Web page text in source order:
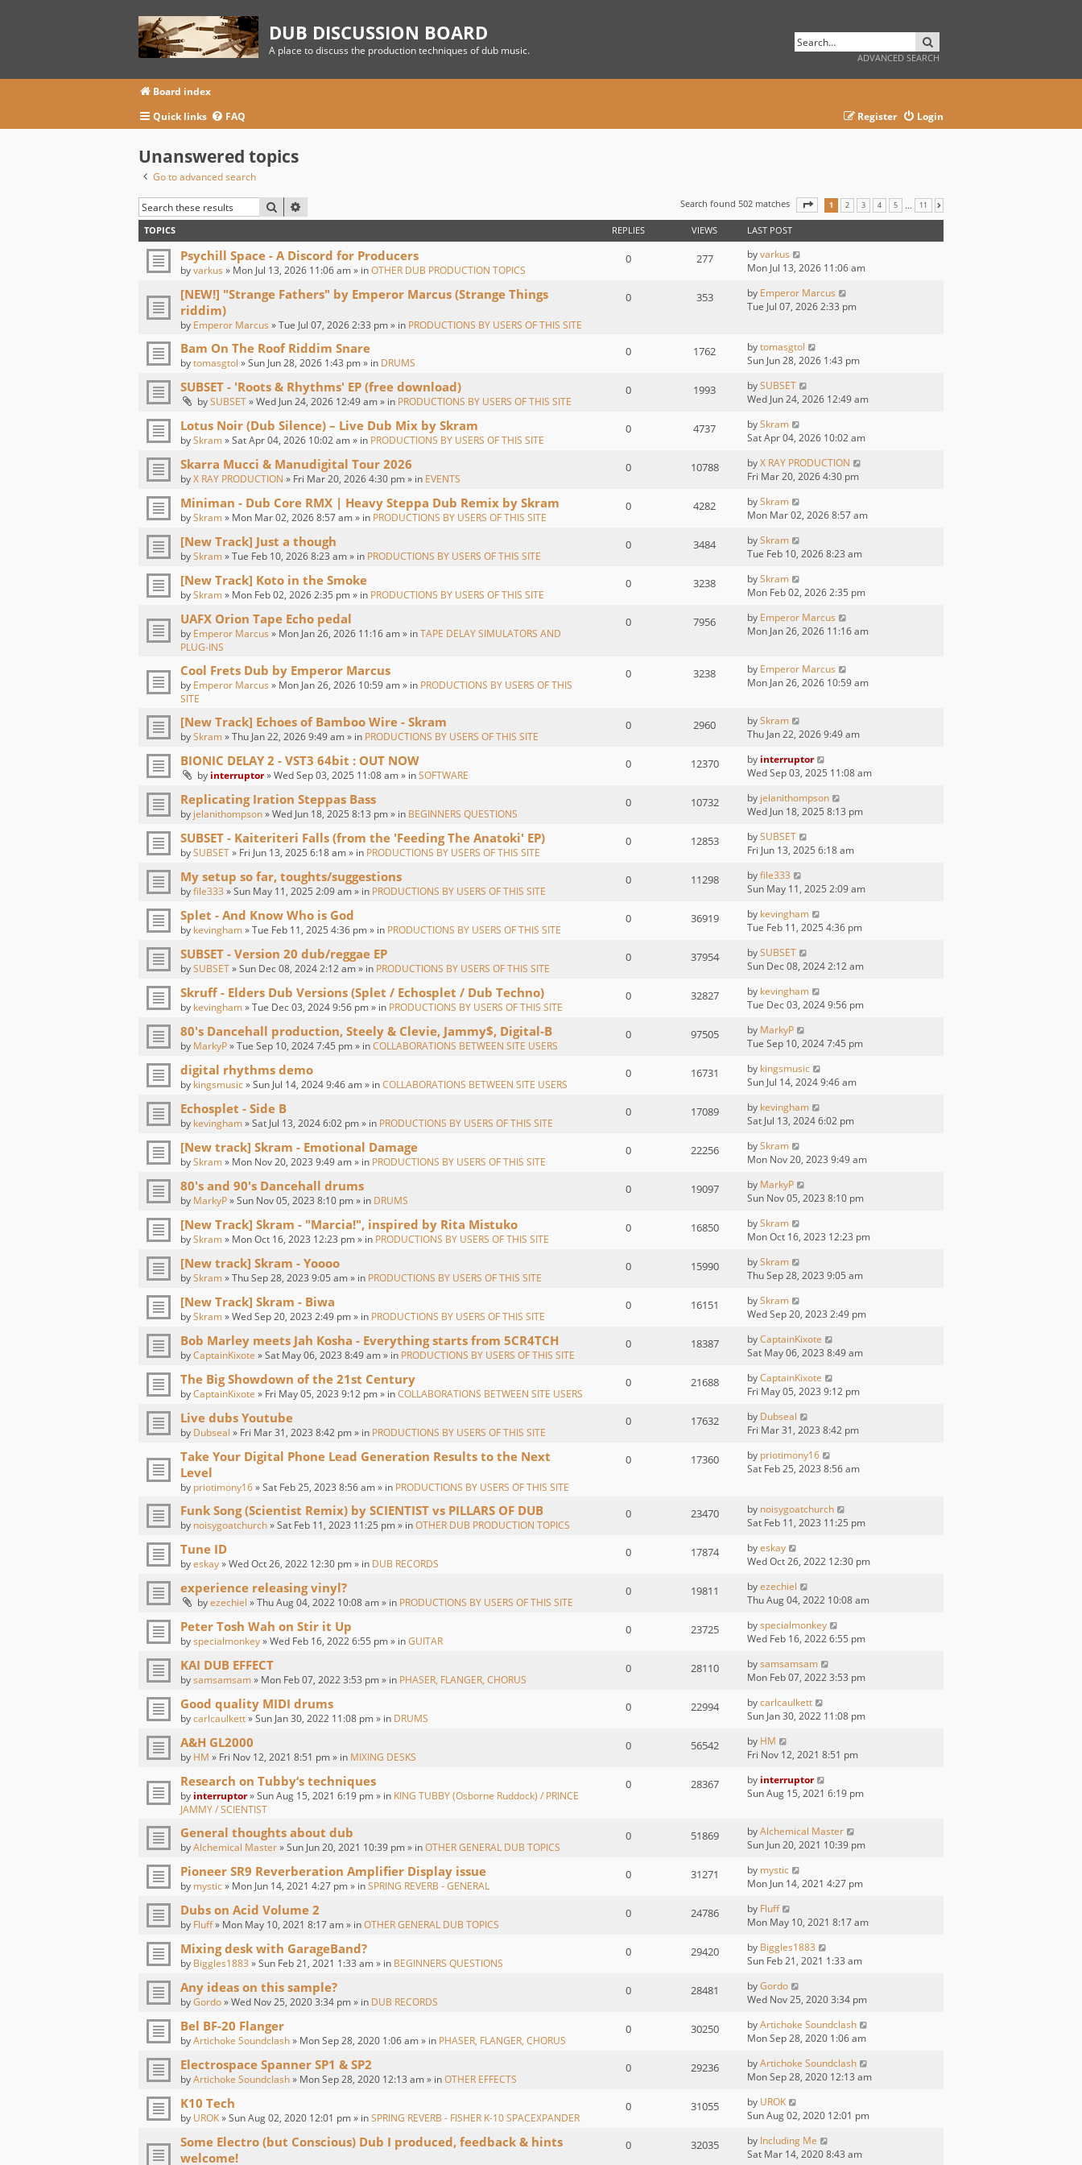
DUB DISCUSSION BOARD
A place to discuss the production techniques of dub music.
ADVANCED SEARCH
Board index
Quick links
FAQ Login
Register
Unanswered topics
Go to advanced search
SEARCH Search found 502 matches PAGE OF
1 2 3 4 5 … 11
TOPICS REPLIES VIEWS LAST POST
Psychill Space - A Discord for Producers
byvarkus » Mon Jul 13, 2026 11:06 am » inOTHER DUB PRODUCTION TOPICS
0 277 byvarkus
Mon Jul 13, 2026 11:06 am
[NEW!] "Strange Fathers" by Emperor Marcus (Strange Things
riddim)
by Emperor Marcus » Tue Jul 07, 2026 2:33 pm » in PRODUCTIONS BY USERS OF THIS SITE
0 353 by Emperor Marcus
Tue Jul 07, 2026 2:33 pm
Bam On The Roof Riddim Snare
bytomasgtol » Sun Jun 28, 2026 1:43 pm » in DRUMS
0 1762 bytomasgtol
Sun Jun 28, 2026 1:43 pm
SUBSET - 'Roots & Rhythms' EP (free download)
bySUBSET» Wed Jun 24, 2026 12:49 am » in PRODUCTIONS BY USERS OF THIS SITE
0 1993 bySUBSET
Wed Jun 24, 2026 12:49 am
Lotus Noir (Dub Silence) – Live Dub Mix by Skram
bySkram» Sat Apr 04, 2026 10:02 am » in PRODUCTIONS BY USERS OF THIS SITE
0 4737 bySkram
Sat Apr 04, 2026 10:02 am
Skarra Mucci & Manudigital Tour 2026
byX RAY PRODUCTION » Fri Mar 20, 2026 4:30 pm » in EVENTS
0 10788 byX RAY PRODUCTION
Fri Mar 20, 2026 4:30 pm
Miniman - Dub Core RMX | Heavy Steppa Dub Remix by Skram
bySkram» Mon Mar 02, 2026 8:57 am » in PRODUCTIONS BY USERS OF THIS SITE
0 4282 bySkram
Mon Mar 02, 2026 8:57 am
[New Track] Just a though
bySkram» Tue Feb 10, 2026 8:23 am » in PRODUCTIONS BY USERS OF THIS SITE
0 3484 bySkram
Tue Feb 10, 2026 8:23 am
[New Track] Koto in the Smoke
bySkram» Mon Feb 02, 2026 2:35 pm » in PRODUCTIONS BY USERS OF THIS SITE
0 3238 bySkram
Mon Feb 02, 2026 2:35 pm
UAFX Orion Tape Echo pedal
by Emperor Marcus » Mon Jan 26, 2026 11:16 am » inTAPE DELAY SIMULATORS AND
PLUG-INS
0 7956 by Emperor Marcus
Mon Jan 26, 2026 11:16 am
Cool Frets Dub by Emperor Marcus
by Emperor Marcus » Mon Jan 26, 2026 10:59 am » in PRODUCTIONS BY USERS OF THIS
SITE
0 3238 by Emperor Marcus
Mon Jan 26, 2026 10:59 am
[New Track] Echoes of Bamboo Wire - Skram
bySkram» Thu Jan 22, 2026 9:49 am » in PRODUCTIONS BY USERS OF THIS SITE
0 2960 bySkram
Thu Jan 22, 2026 9:49 am
BIONIC DELAY 2 - VST3 64bit : OUT NOW
by interruptor» Wed Sep 03, 2025 11:08 am » inSOFTWARE
0 12370 by interruptor
Wed Sep 03, 2025 11:08 am
Replicating Iration Steppas Bass
by jelanithompson» Wed Jun 18, 2025 8:13 pm » in BEGINNERS QUESTIONS
0 10732 by jelanithompson
Wed Jun 18, 2025 8:13 pm
SUBSET - Kaiteriteri Falls (from the 'Feeding The Anatoki' EP)
bySUBSET» Fri Jun 13, 2025 6:18 am » in PRODUCTIONS BY USERS OF THIS SITE
0 12853 bySUBSET
Fri Jun 13, 2025 6:18 am
My setup so far, toughts/suggestions
byfile333 » Sun May 11, 2025 2:09 am » in PRODUCTIONS BY USERS OF THIS SITE
0 11298 byfile333
Sun May 11, 2025 2:09 am
Splet - And Know Who is God
by kevingham» Tue Feb 11, 2025 4:36 pm » in PRODUCTIONS BY USERS OF THIS SITE
0 36919 by kevingham
Tue Feb 11, 2025 4:36 pm
SUBSET - Version 20 dub/reggae EP
bySUBSET» Sun Dec 08, 2024 2:12 am » in PRODUCTIONS BY USERS OF THIS SITE
0 37954 bySUBSET
Sun Dec 08, 2024 2:12 am
Skruff - Elders Dub Versions (Splet / Echosplet / Dub Techno)
by kevingham» Tue Dec 03, 2024 9:56 pm » in PRODUCTIONS BY USERS OF THIS SITE
0 32827 by kevingham
Tue Dec 03, 2024 9:56 pm
80's Dancehall production, Steely & Clevie, Jammy$, Digital-B
by MarkyP» Tue Sep 10, 2024 7:45 pm » inCOLLABORATIONS BETWEEN SITE USERS
0 97505 by MarkyP
Tue Sep 10, 2024 7:45 pm
digital rhythms demo
by kingsmusic» Sun Jul 14, 2024 9:46 am » inCOLLABORATIONS BETWEEN SITE USERS
0 16731 by kingsmusic
Sun Jul 14, 2024 9:46 am
Echosplet - Side B
by kevingham» Sat Jul 13, 2024 6:02 pm » in PRODUCTIONS BY USERS OF THIS SITE
0 17089 by kevingham
Sat Jul 13, 2024 6:02 pm
[New track] Skram - Emotional Damage
bySkram» Mon Nov 20, 2023 9:49 am » in PRODUCTIONS BY USERS OF THIS SITE
0 22256 bySkram
Mon Nov 20, 2023 9:49 am
80's and 90's Dancehall drums
by MarkyP» Sun Nov 05, 2023 8:10 pm » in DRUMS
0 19097 by MarkyP
Sun Nov 05, 2023 8:10 pm
[New Track] Skram - "Marcia!", inspired by Rita Mistuko
bySkram» Mon Oct 16, 2023 12:23 pm » in PRODUCTIONS BY USERS OF THIS SITE
0 16850 bySkram
Mon Oct 16, 2023 12:23 pm
[New track] Skram - Yoooo
bySkram» Thu Sep 28, 2023 9:05 am » in PRODUCTIONS BY USERS OF THIS SITE
0 15990 bySkram
Thu Sep 28, 2023 9:05 am
[New Track] Skram - Biwa
bySkram» Wed Sep 20, 2023 2:49 pm » in PRODUCTIONS BY USERS OF THIS SITE
0 16151 bySkram
Wed Sep 20, 2023 2:49 pm
Bob Marley meets Jah Kosha - Everything starts from 5CR4TCH
byCaptainKixote » Sat May 06, 2023 8:49 am » in PRODUCTIONS BY USERS OF THIS SITE
0 18387 byCaptainKixote
Sat May 06, 2023 8:49 am
The Big Showdown of the 21st Century
byCaptainKixote » Fri May 05, 2023 9:12 pm » inCOLLABORATIONS BETWEEN SITE USERS
0 21688 byCaptainKixote
Fri May 05, 2023 9:12 pm
Live dubs Youtube
by Dubseal » Fri Mar 31, 2023 8:42 pm » in PRODUCTIONS BY USERS OF THIS SITE
0 17632 by Dubseal
Fri Mar 31, 2023 8:42 pm
Take Your Digital Phone Lead Generation Results to the Next
Level
by priotimony16» Sat Feb 25, 2023 8:56 am » in PRODUCTIONS BY USERS OF THIS SITE
0 17360 by priotimony16
Sat Feb 25, 2023 8:56 am
Funk Song (Scientist Remix) by SCIENTIST vs PILLARS OF DUB
by noisygoatchurch» Sat Feb 11, 2023 11:25 pm » inOTHER DUB PRODUCTION TOPICS
0 23470 by noisygoatchurch
Sat Feb 11, 2023 11:25 pm
Tune ID
byeskay» Wed Oct 26, 2022 12:30 pm » in DUB RECORDS
0 17874 byeskay
Wed Oct 26, 2022 12:30 pm
experience releasing vinyl?
byezechiel » Thu Aug 04, 2022 10:08 am » in PRODUCTIONS BY USERS OF THIS SITE
0 19811 byezechiel
Thu Aug 04, 2022 10:08 am
Peter Tosh Wah on Stir it Up
byspecialmonkey» Wed Feb 16, 2022 6:55 pm » inGUITAR
0 23725 byspecialmonkey
Wed Feb 16, 2022 6:55 pm
KAI DUB EFFECT
bysamsamsam» Mon Feb 07, 2022 3:53 pm » in PHASER, FLANGER, CHORUS
0 28110 bysamsamsam
Mon Feb 07, 2022 3:53 pm
Good quality MIDI drums
bycarlcaulkett» Sun Jan 30, 2022 11:08 pm » in DRUMS
0 22994 bycarlcaulkett
Sun Jan 30, 2022 11:08 pm
A&H GL2000
by HM » Fri Nov 12, 2021 8:51 pm » in MIXING DESKS
0 56542 by HM
Fri Nov 12, 2021 8:51 pm
Research on Tubby‘s techniques
by interruptor» Sun Aug 15, 2021 6:19 pm » in KING TUBBY (Osborne Ruddock) / PRINCE
JAMMY / SCIENTIST
0 28367 by interruptor
Sun Aug 15, 2021 6:19 pm
General thoughts about dub
byAlchemical Master» Sun Jun 20, 2021 10:39 pm » inOTHER GENERAL DUB TOPICS
0 51869 byAlchemical Master
Sun Jun 20, 2021 10:39 pm
Pioneer SR9 Reverberation Amplifier Display issue
by mystic» Mon Jun 14, 2021 4:27 pm » inSPRING REVERB - GENERAL
0 31271 by mystic
Mon Jun 14, 2021 4:27 pm
Dubs on Acid Volume 2
by Fluff» Mon May 10, 2021 8:17 am » inOTHER GENERAL DUB TOPICS
0 24786 by Fluff
Mon May 10, 2021 8:17 am
Mixing desk with GarageBand?
by Biggles1883 » Sun Feb 21, 2021 1:33 am » in BEGINNERS QUESTIONS
0 29420 by Biggles1883
Sun Feb 21, 2021 1:33 am
Any ideas on this sample?
byGordo» Wed Nov 25, 2020 3:34 pm » in DUB RECORDS
0 28481 byGordo
Wed Nov 25, 2020 3:34 pm
Bel BF-20 Flanger
byArtichoke Soundclash» Mon Sep 28, 2020 1:06 am » in PHASER, FLANGER, CHORUS
0 30250 byArtichoke Soundclash
Mon Sep 28, 2020 1:06 am
Electrospace Spanner SP1 & SP2
byArtichoke Soundclash» Mon Sep 28, 2020 12:13 am » inOTHER EFFECTS
0 29236 byArtichoke Soundclash
Mon Sep 28, 2020 12:13 am
K10 Tech
by UROK» Sun Aug 02, 2020 12:01 pm » inSPRING REVERB - FISHER K-10 SPACEXPANDER
0 31055 by UROK
Sun Aug 02, 2020 12:01 pm
Some Electro (but Conscious) Dub I produced, feedback & hints
welcome!
0 32035 by Including Me
Sat Mar 14, 2020 8:43 am